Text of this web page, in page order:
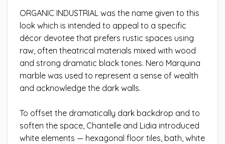
ORGANIC INDUSTRIAL was the name given to this
look which is intended to appeal to a specific
décor devotee that prefers rustic spaces using
raw, often theatrical materials mixed with wood
and strong dramatic black tones. Nero Marquina
marble was used to represent a sense of wealth
and acknowledge the dark walls.
To offset the dramatically dark backdrop and to
soften the space, Chantelle and Lidia introduced
white elements — hexagonal floor tiles, bath, white